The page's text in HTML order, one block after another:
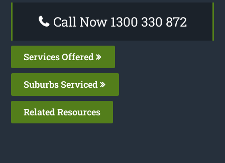
Call Now 1300 330 872
Services Offered
Suburbs Serviced
Related Resources